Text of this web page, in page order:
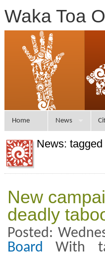
Waka Toa
Home News
News:
New
deadly
Posted:
Board With